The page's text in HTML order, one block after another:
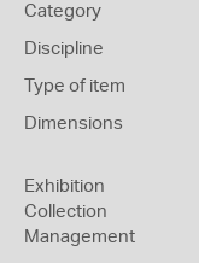
Category
Discipline
Type of item
Dimensions
Exhibition
Collection
Management